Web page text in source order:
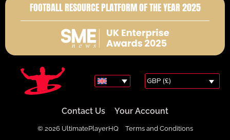
FOOTBALL RESOURCE PLATFORM OF THE YEAR 2025
GBP (£)
Contact Us Your Account
© 2026 UltimatePlayerHQ Terms and Conditions